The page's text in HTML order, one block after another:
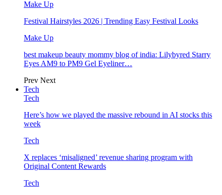
Make Up
Festival Hairstyles 2026 | Trending Easy Festival Looks
Make Up
best makeup beauty mommy blog of india: Lilybyred Starry
Eyes AM9 to PM9 Gel Eyeliner…
Prev Next
Tech
Tech
Here’s how we played the massive rebound in AI stocks this
week
Tech
X replaces ‘misaligned’ revenue sharing program with
Original Content Rewards
Tech